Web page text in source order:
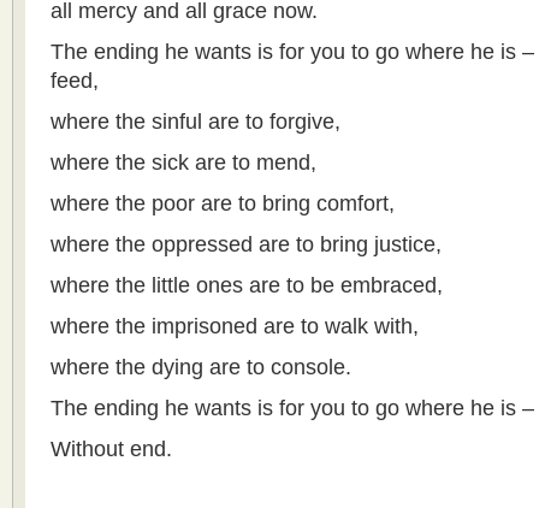
all mercy and all grace now.
The ending he wants is for you to go where he is
feed,
where the sinful are to forgive,
where the sick are to mend,
where the poor are to bring comfort,
where the oppressed are to bring justice,
where the little ones are to be embraced,
where the imprisoned are to walk with,
where the dying are to console.
The ending he wants is for you to go where he is
Without end.